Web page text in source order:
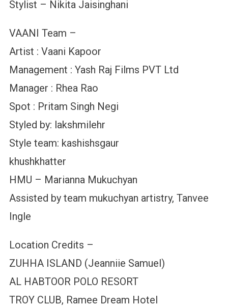
Stylist – Nikita Jaisinghani
VAANI Team –
Artist : Vaani Kapoor
Management : Yash Raj Films PVT Ltd
Manager : Rhea Rao
Spot : Pritam Singh Negi
Styled by: lakshmilehr
Style team: kashishsgaur
khushkhatter
HMU – Marianna Mukuchyan
Assisted by team mukuchyan artistry, Tanvee
Ingle
Location Credits –
ZUHHA ISLAND (Jeanniie Samuel)
AL HABTOOR POLO RESORT
TROY CLUB, Ramee Dream Hotel